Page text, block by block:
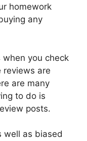
homework
any
when you check
reviews are
are many
to do is
posts.
well as biased